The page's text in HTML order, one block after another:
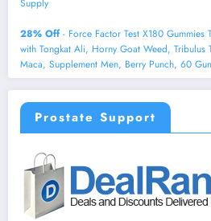
Supply
28% Off- Force Factor Test X180 Gummies
with Tongkat Ali, Horny Goat Weed, Tribulus
Maca, Supplement Men, Berry Punch, 60
Prostate Support